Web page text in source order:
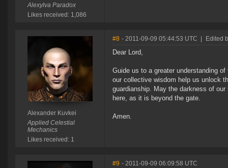
Alexylva Paradox
Likes received: 1,086
Alexander Kuvkei
Applied Celestial
Mechanics
Likes received: 1
#8 - 2011-09-09 05:44:53 UTC Edited
Dear Lord,
Guide us to a greater understanding
our collective wisdom help us unlock
guardianship. May the darkness of
here, as it is beyond the gate.
Amen.
#9 - 2011-09-09 06:09:58 UTC